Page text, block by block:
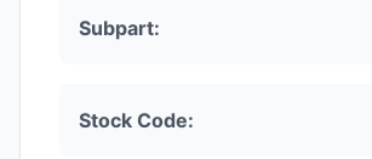
Subpart:
Stock Code: